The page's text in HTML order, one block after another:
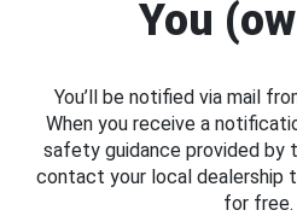
You
You’ll be notified via mail
When you receive a
safety guidance provided by
contact your local dealership
for free.